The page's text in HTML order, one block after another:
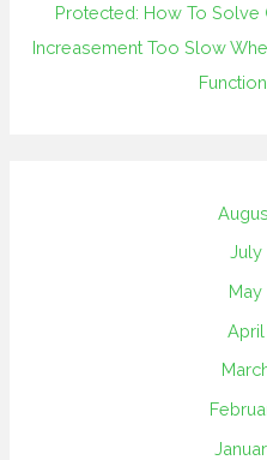
Protected: How To Solve
Increasement Too Slow
July